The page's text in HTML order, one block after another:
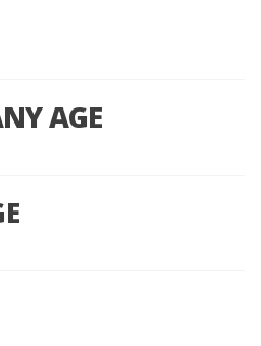
AGE